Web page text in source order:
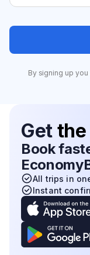
By signing up
Get
Book
All trips in
Instant